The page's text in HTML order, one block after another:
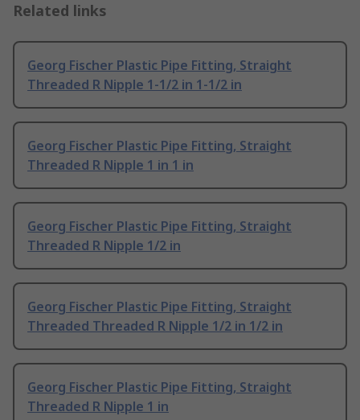
Related links
Georg Fischer Plastic Pipe Fitting, Straight
Threaded R Nipple 1-1/2 in 1-1/2 in
Georg Fischer Plastic Pipe Fitting, Straight
Threaded R Nipple 1 in 1 in
Georg Fischer Plastic Pipe Fitting, Straight
Threaded R Nipple 1/2 in
Georg Fischer Plastic Pipe Fitting, Straight
Threaded Threaded R Nipple 1/2 in 1/2 in
Georg Fischer Plastic Pipe Fitting, Straight
Threaded R Nipple 1 in